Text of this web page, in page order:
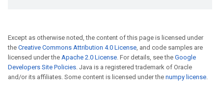
Except as otherwise noted, the content of this page is licensed under
the Creative Commons Attribution 4.0 License, and code samples are
licensed under the Apache 2.0 License. For details, see the Google
Developers Site Policies. Java is a registered trademark of Oracle
and/or its affiliates. Some content is licensed under the numpy license.